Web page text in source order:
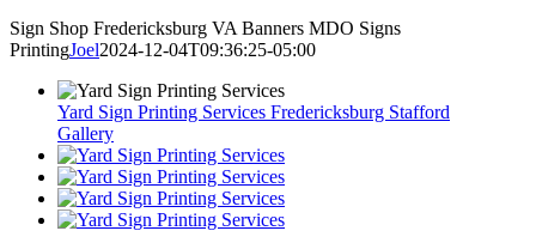
Sign Shop Fredericksburg VA Banners MDO Signs
PrintingJoel2024-12-04T09:36:25-05:00
Yard Sign Printing Services Fredericksburg Stafford
Gallery